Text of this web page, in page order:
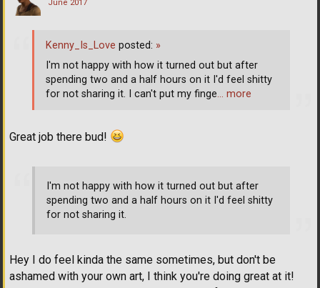
June 2017
Great job there bud!
I'm not happy with how it turned out but after
spending two and a half hours on it I'd feel shitty
for not sharing it.
Hey I do feel kinda the same sometimes, but don't be
ashamed with your own art, I think you're doing great at it!
Kenny_Is_Love posted: »
I'm not happy with how it turned out but after
spending two and a half hours on it I'd feel shitty
for not sharing it. I can't put my finge… more